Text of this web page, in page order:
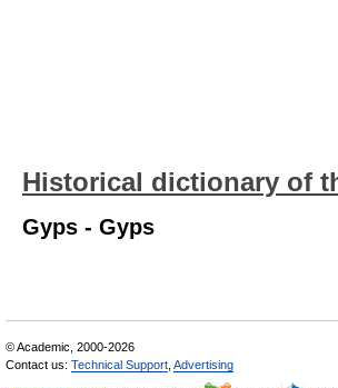
Historical dictionary of
Gyps - Gyps
© Academic, 2000-2026
Contact us: Technical Support Advertising